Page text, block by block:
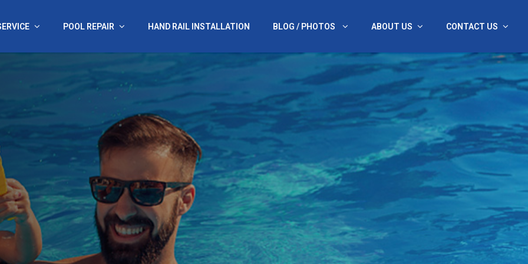
POOL REPAIR HAND RAIL INSTALLATION BLOG / PHOTOS ABOUT US CONTACT US